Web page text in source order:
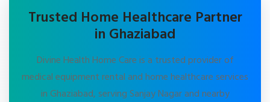
Trusted Home Healthcare Partner
in Ghaziabad
Divine Health Home Care is a trusted provider of
medical equipment rental and home healthcare services
in Ghaziabad, serving Sanjay Nagar and nearby